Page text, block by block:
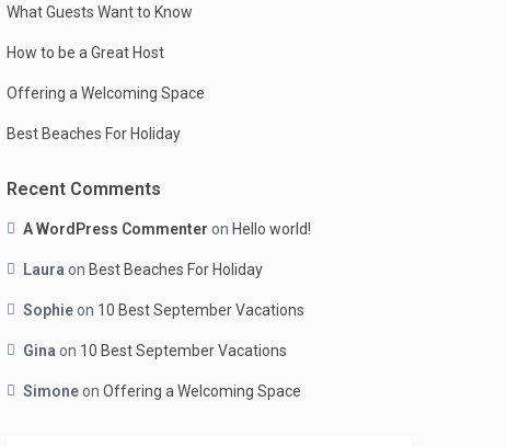
What Guests Want to Know
How to be a Great Host
Offering a Welcoming Space
Best Beaches For Holiday
Recent Comments
A WordPress Commenter on Hello world!
Laura on Best Beaches For Holiday
Sophieon 10 Best September Vacations
Gina on 10 Best September Vacations
Simoneon Offering a Welcoming Space